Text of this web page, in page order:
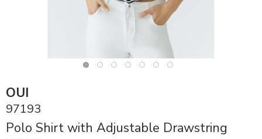
OUI
97193
Polo Shirt with Adjustable Drawstring